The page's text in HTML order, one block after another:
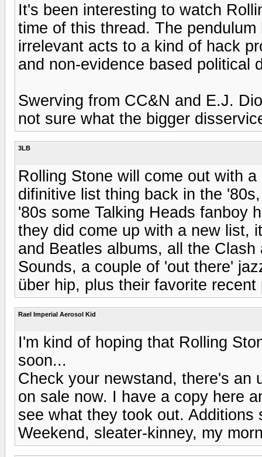
It's been interesting to watch
time of this thread. The
irrelevant acts to a kind of hack
and non-evidence based political
Swerving from CC&N and E.J.
not sure what the bigger
3LB
Rolling Stone will come out with
difinitive list thing back in the
'80s some Talking Heads fanboy
they did come up with a new list,
and Beatles albums, all the
Sounds, a couple of 'out there'
über hip, plus their favorite recent
Rael Imperial Aerosol Kid
I'm kind of hoping that Rolling
soon...
Check your newstand, there's an
on sale now. I have a copy here
see what they took out. Additions
Weekend, sleater-kinney, my